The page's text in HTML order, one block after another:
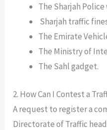
The Sharjah
Sharjah traffic
The Emirate
The Ministry of
The Sahl gadget.
2. How Can I Contest a
A request to register a
Directorate of Traffic